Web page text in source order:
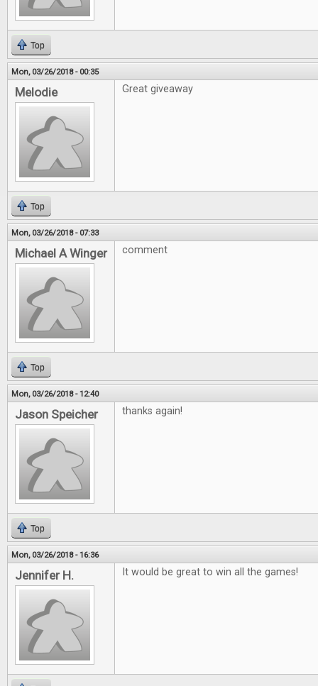
Top
Mon, 03/26/2018 - 00:35
Melodie Great giveaway
Top
Mon, 03/26/2018 - 07:33
Michael A Winger comment
Top
Mon, 03/26/2018 - 12:40
Jason Speicher thanks again!
Top
Mon, 03/26/2018 - 16:36
Jennifer H. It would be great to win all the games!